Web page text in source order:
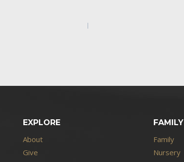
EXPLORE
About
Give
FAMILY
Family
Nursery